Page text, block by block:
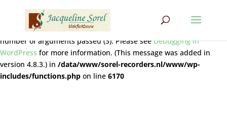
: Function wpdb::prepare was called incorrectly
. The query
does not contain the correct number of placeholders (2) for the
number of arguments passed (3). Please seeDebugging in
WordPress for more information. (This message was added in
version 4.8.3.) in /data/www/sorel-recorders.nl/www/wp-
includes/functions.php on line 6170